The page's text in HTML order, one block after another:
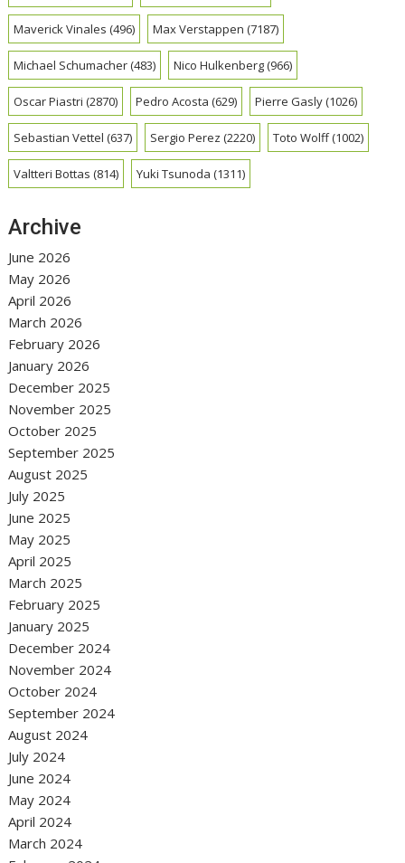
Maverick Vinales (496) Max Verstappen (7187)
Michael Schumacher(483) Nico Hulkenberg(966)
Oscar Piastri (2870) Pedro Acosta (629) Pierre Gasly(1026)
Sebastian Vettel (637) Sergio Perez (2220) Toto Wolff(1002)
Valtteri Bottas (814) Yuki Tsunoda (1311)
Archive
June 2026
May 2026
April 2026
March 2026
February 2026
January 2026
December 2025
November 2025
October 2025
September 2025
August 2025
July 2025
June 2025
May 2025
April 2025
March 2025
February 2025
January 2025
December 2024
November 2024
October 2024
September 2024
August 2024
July 2024
June 2024
May 2024
April 2024
March 2024